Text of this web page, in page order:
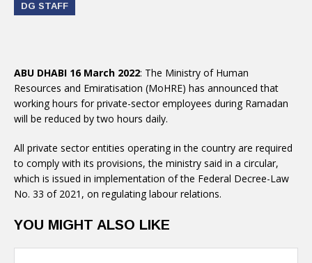
DG STAFF
ABU DHABI 16 March 2022: The Ministry of Human
Resources and Emiratisation (MoHRE) has announced that
working hours for private-sector employees during Ramadan
will be reduced by two hours daily.
All private sector entities operating in the country are required
to comply with its provisions, the ministry said in a circular,
which is issued in implementation of the Federal Decree-Law
No. 33 of 2021, on regulating labour relations.
YOU MIGHT ALSO LIKE